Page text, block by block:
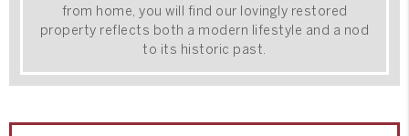
from home, you will find our lovingly restored
property reflects both a modern lifestyle and a nod
to its historic past.